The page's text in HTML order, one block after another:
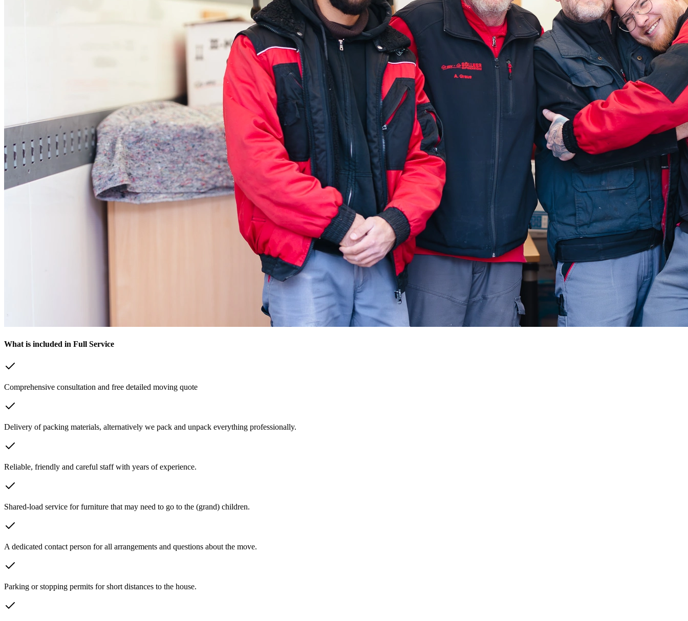
What is included in Full Service
Comprehensive consultation and free detailed moving quote
Delivery of packing materials, alternatively we pack and unpack everything professionally.
Reliable, friendly and careful staff with years of experience.
Shared-load service for furniture that may need to go to the (grand) children.
A dedicated contact person for all arrangements and questions about the move.
Parking or stopping permits for short distances to the house.